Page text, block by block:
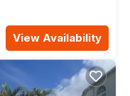
View Availability